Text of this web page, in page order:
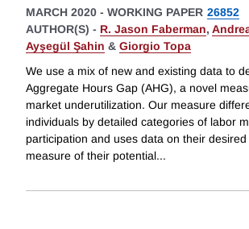
MARCH 2020 - WORKING PAPER 26852
AUTHOR(S) - R. Jason Faberman,
Ayşegül Şahin & Giorgio Topa
We use a mix of new and existing data to
Aggregate Hours Gap (AHG), a novel
market underutilization. Our measure
individuals by detailed categories of labor
participation and uses data on their
measure of their potential...